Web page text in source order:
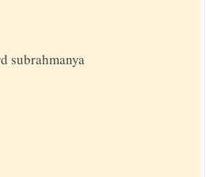
subrahmanya